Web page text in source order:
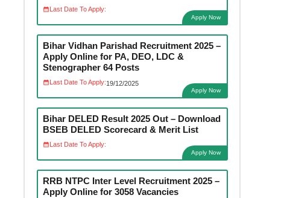
Last Date To Apply:
Apply Now
Bihar Vidhan Parishad Recruitment 2025 –
Apply Online for PA, DEO, LDC &
Stenographer 64 Posts
Last Date To Apply:19/12/2025
Apply Now
Bihar DELED Result 2025 Out – Download
BSEB DELED Scorecard & Merit List
Last Date To Apply:
Apply Now
RRB NTPC Inter Level Recruitment 2025 –
Apply Online for 3058 Vacancies